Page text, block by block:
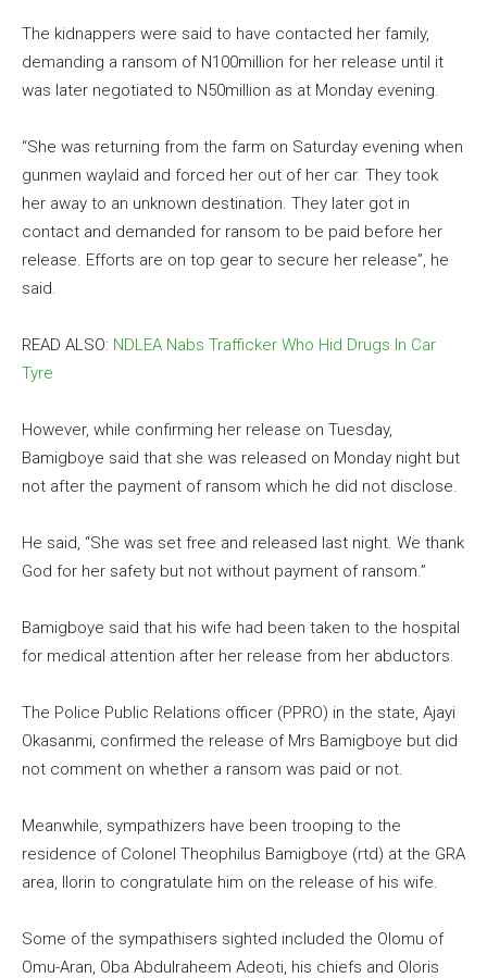
The kidnappers were said to have contacted her family,
demanding a ransom of N100million for her release until it
was later negotiated to N50million as at Monday evening.
“She was returning from the farm on Saturday evening when
gunmen waylaid and forced her out of her car. They took
her away to an unknown destination. They later got in
contact and demanded for ransom to be paid before her
release. Efforts are on top gear to secure her release”, he
said.
READ ALSO: NDLEA Nabs Trafficker Who Hid Drugs In Car
Tyre
However, while confirming her release on Tuesday,
Bamigboye said that she was released on Monday night but
not after the payment of ransom which he did not disclose.
He said, “She was set free and released last night. We thank
God for her safety but not without payment of ransom.”
Bamigboye said that his wife had been taken to the hospital
for medical attention after her release from her abductors.
The Police Public Relations officer (PPRO) in the state, Ajayi
Okasanmi, confirmed the release of Mrs Bamigboye but did
not comment on whether a ransom was paid or not.
Meanwhile, sympathizers have been trooping to the
residence of Colonel Theophilus Bamigboye (rtd) at the GRA
area, Ilorin to congratulate him on the release of his wife.
Some of the sympathisers sighted included the Olomu of
Omu-Aran, Oba Abdulraheem Adeoti, his chiefs and Oloris